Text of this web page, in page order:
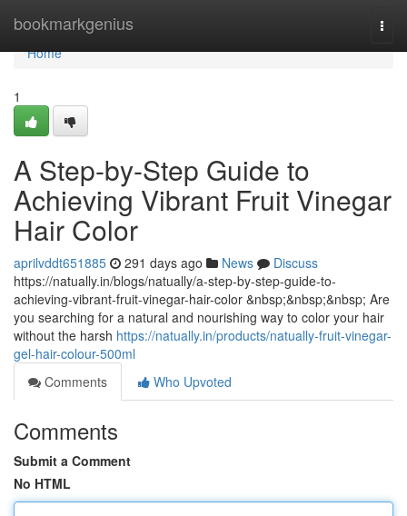
bookmarkgenius
Home
Home
1
A Step-by-Step Guide to
Achieving Vibrant Fruit Vinegar
Hair Color
aprilvddt651885 291 days ago News
Discuss
https://natually.in/blogs/natually/a-step-by-step-guide-to-
achieving-vibrant-fruit-vinegar-hair-color &nbsp;&nbsp;&nbsp; Are
you searching for a natural and nourishing way to color your hair
without the harsh https://natually.in/products/natually-fruit-vinegar-
gel-hair-colour-500ml
Comments
Who Upvoted
Comments
Submit a Comment
No HTML